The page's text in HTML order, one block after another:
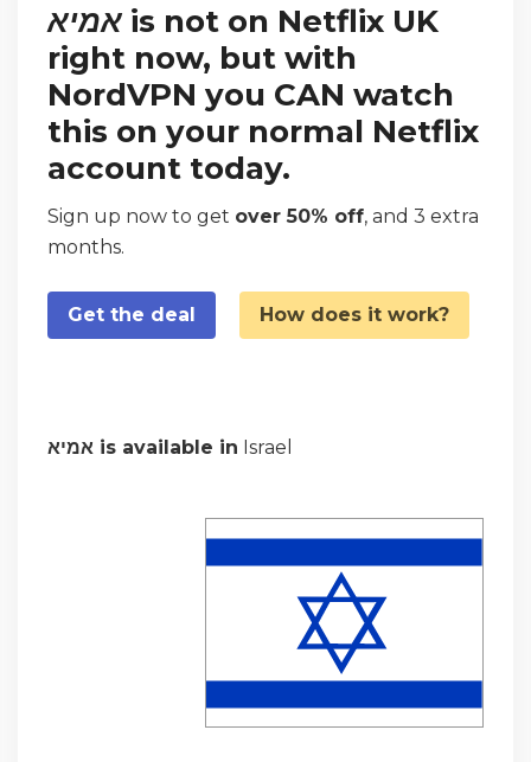
אמיא is not on Netflix UK
right now, but with
NordVPN you CAN watch
this on your normal Netflix
account today.
Sign up now to get over 50% off, and 3 extra
months.
Get the deal How does it work?
אמיא is available in Israel